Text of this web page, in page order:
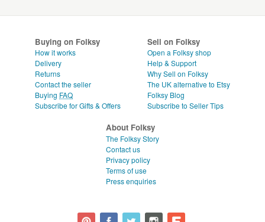
Buying on Folksy
How it works
Delivery
Returns
Contact the seller
Buying FAQ
Subscribe for Gifts & Offers
Sell on Folksy
Open a Folksy shop
Help & Support
Why Sell on Folksy
The UK alternative to Etsy
Folksy Blog
Subscribe to Seller Tips
About Folksy
The Folksy Story
Contact us
Privacy policy
Terms of use
Press enquiries